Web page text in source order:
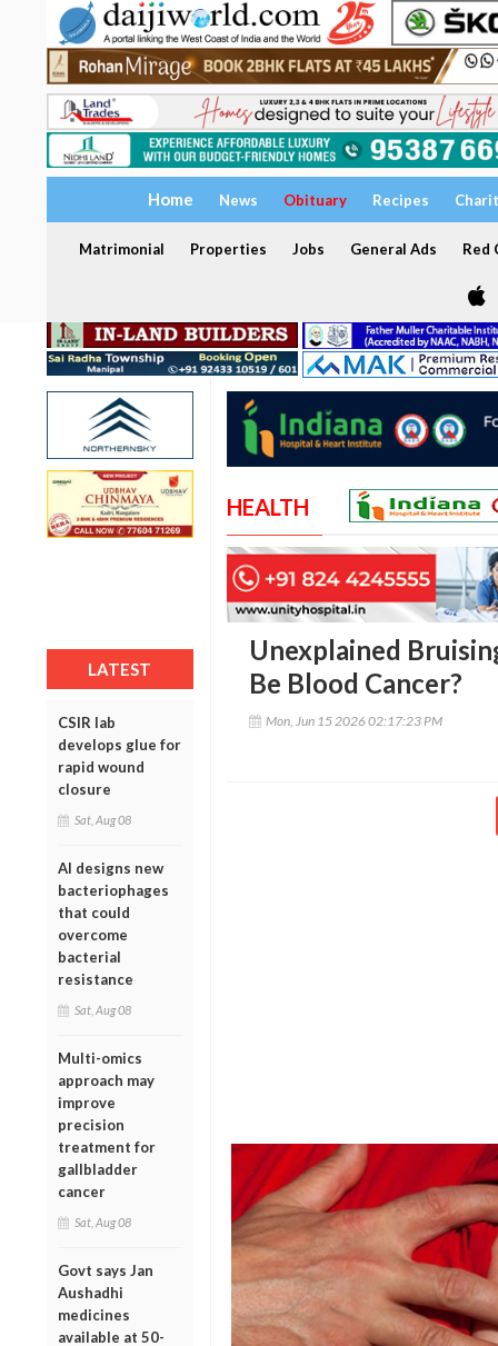
Home News Obituary Recipes
Matrimonial Properties Jobs General Ads Red
LATEST
CSIR lab
develops glue for
rapid wound
closure
Sat, Aug 08
AI designs new
bacteriophages
that could
overcome
bacterial
resistance
Sat, Aug 08
Multi-omics
approach may
improve
precision
treatment for
gallbladder
cancer
Sat, Aug 08
Govt says Jan
Aushadhi
medicines
available at 50-
HEALTH
Unexplained
Be Blood Cancer?
Mon, Jun 15 2026 02:17:23 PM